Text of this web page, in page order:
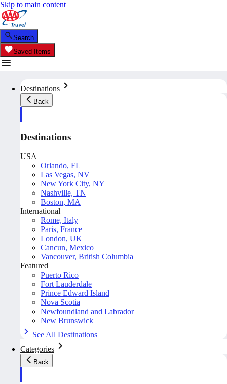
Skip to main content
Search
Saved Items
Destinations
Back
Destinations
USA
Orlando, FL
Las Vegas, NV
New York City, NY
Nashville, TN
Boston, MA
International
Rome, Italy
Paris, France
London, UK
Cancun, Mexico
Vancouver, British Columbia
Featured
Puerto Rico
Fort Lauderdale
Prince Edward Island
Nova Scotia
Newfoundland and Labrador
New Brunswick
See All Destinations
Categories
Back